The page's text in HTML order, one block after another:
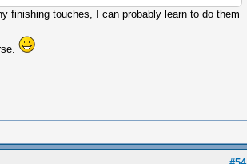
finishing touches, I can probably learn to do them